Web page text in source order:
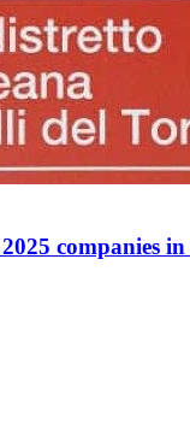
companies